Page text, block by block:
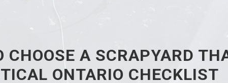
CHOOSE A SCRAPYARD
ONTARIO CHECKLIST